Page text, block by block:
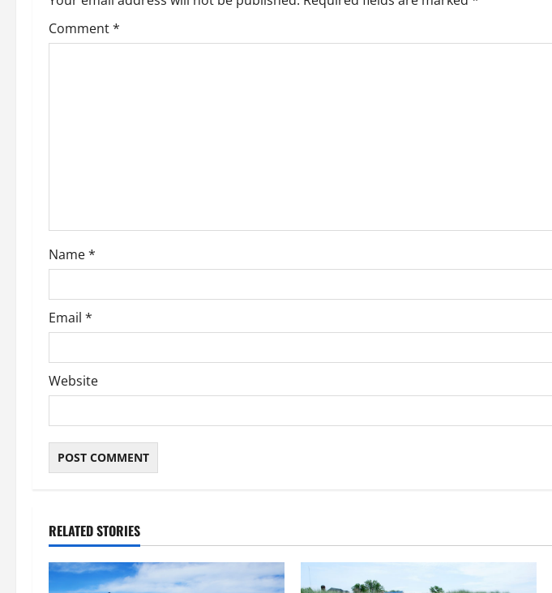
v
o
n
Comment*
Name*
Email *
Website
RELATED STORIES